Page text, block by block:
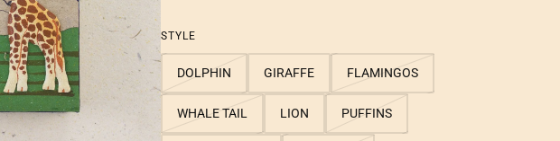
STYLE
DOLPHIN GIRAFFE FLAMINGOS
WHALE TAIL LION PUFFINS